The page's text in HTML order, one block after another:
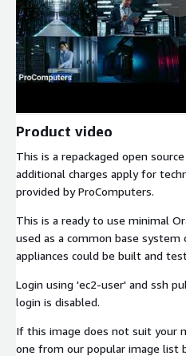
Product video
This is a repackaged open
additional charges apply for
provided by ProComputers.
This is a ready to use minimal
used as a common base
appliances could be built and
Login using 'ec2-user' and ssh
login is disabled.
If this image does not suit your
one from our popular image list